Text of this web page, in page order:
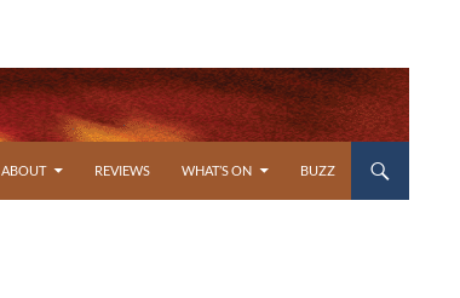
ABOUT REVIEWS WHAT’S ON BUZZ